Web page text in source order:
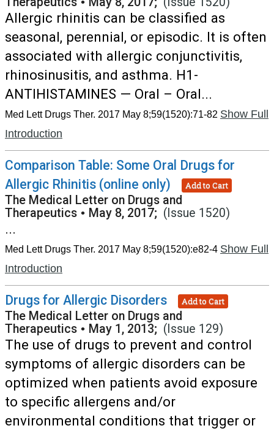
Allergic rhinitis can be classified as
seasonal, perennial, or episodic. It is often
associated with allergic conjunctivitis,
rhinosinusitis, and asthma. H1-
ANTIHISTAMINES — Oral – Oral...
Med Lett Drugs Ther. 2017 May 8;59(1520):71-82 Show Full
Introduction
Comparison Table: Some Oral Drugs for
Allergic Rhinitis (online only)
Add to Cart
The Medical Letter on Drugs and
Therapeutics • May 8, 2017; (Issue 1520)
...
Med Lett Drugs Ther. 2017 May 8;59(1520):e82-4 Show Full
Introduction
Drugs for Allergic Disorders Add to Cart
The Medical Letter on Drugs and
Therapeutics • May 1, 2013; (Issue 129)
The use of drugs to prevent and control
symptoms of allergic disorders can be
optimized when patients avoid exposure
to specific allergens and/or
environmental conditions that trigger or